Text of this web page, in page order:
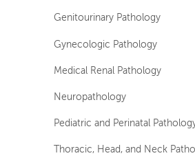
Genitourinary Pathology
Gynecologic Pathology
Medical Renal Pathology
Neuropathology
Pediatric and Perinatal
Thoracic, Head, and Neck